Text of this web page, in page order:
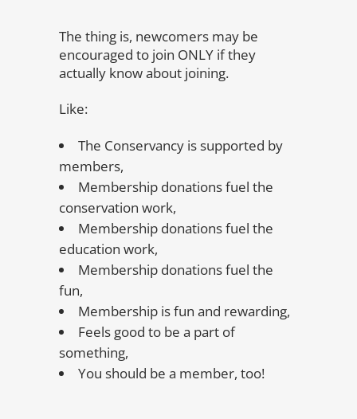
The thing is, newcomers may be
encouraged to join ONLY if they
actually know about joining.
Like:
The Conservancy is supported by
members,
Membership donations fuel the
conservation work,
Membership donations fuel the
education work,
Membership donations fuel the
fun,
Membership is fun and rewarding,
Feels good to be a part of
something,
You should be a member, too!